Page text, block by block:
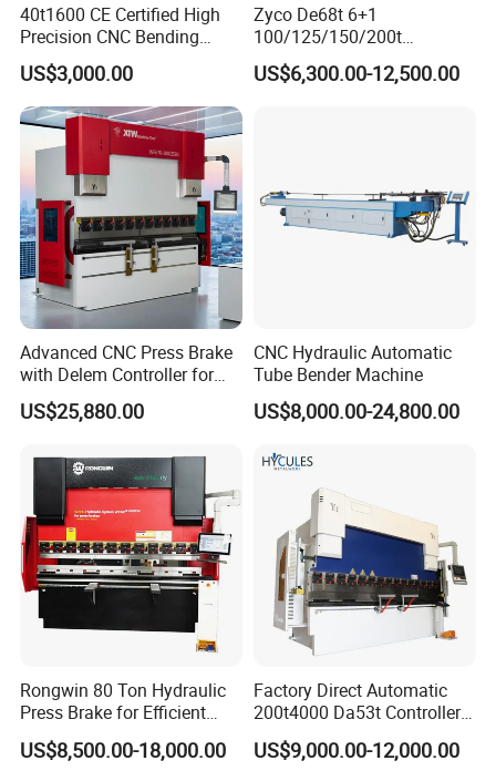
40t1600 CE Certified High
Precision CNC Bending
Machine for Industrial Sheet
Hydraulic Bending Machine
CNC Sheet Metal Folding
Automatic CNC Press Brake
Machine
US$3,000.00
Zyco De68t 6+1
100/125/150/200t
3200mm CNC Hydraulic
Press Brake Machine Cheap
US$6,300.00-12,500.00
Advanced CNC Press Brake
with Delem Controller for
Accurate Bending
US$25,880.00
CNC Hydraulic Automatic
Tube Bender Machine
US$8,000.00-24,800.00
Rongwin 80 Ton Hydraulic
Press Brake for Efficient
Sheet Metal Bending
US$8,500.00-18,000.00
Factory Direct Automatic
200t4000 Da53t Controller
6+1 Axis Folding Electric
Metal Steel Bending
US$9,000.00-12,000.00